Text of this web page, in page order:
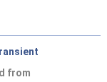
from